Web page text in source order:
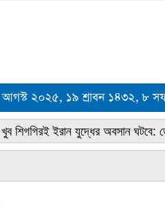
আগস্ট ২০২৫, ১৯ শ্রাবন ১৪৩২, ৮
শিগগিরই ইরান যুদ্ধের অবসান ঘটবে: